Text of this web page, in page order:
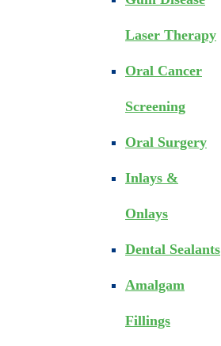
Laser Therapy
Oral Cancer
Screening
Oral Surgery
Inlays &
Onlays
Dental Sealants
Amalgam
Fillings